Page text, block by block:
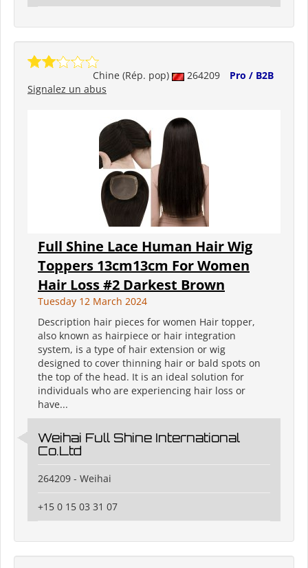
Chine (Rép. pop) 264209
Pro / B2B
Signalez un abus
Full Shine Lace Human Hair Wig
Toppers 13cm13cm For Women
Hair Loss #2 Darkest Brown
Tuesday 12 March 2024
Description hair pieces for women Hair topper,
also known as hairpiece or hair integration
system, is a type of hair extension or wig
designed to cover thinning hair or bald spots on
the top of the head. It is an ideal solution for
individuals who are experiencing hair loss or
have...
Weihai Full Shine International
Co.Ltd
264209 - Weihai
+15 0 15 03 31 07